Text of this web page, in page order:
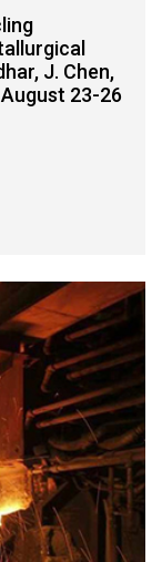
J. Chen,
23-26